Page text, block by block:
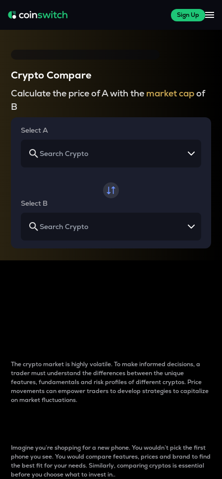
Sign Up
Crypto Compare
Calculate the price of A with the market capof
B
Select A
Select B
The crypto market is highly volatile. To make informed decisions, a
trader must understand the differences between the unique
features, fundamentals and risk profiles of different cryptos. Price
movements can empower traders to develop strategies to capitalize
on market fluctuations.
Imagine you’re shopping for a new phone. You wouldn’t pick the first
phone you see. You would compare features, prices and brand to find
the best fit for your needs. Similarly, comparing cryptos is essential
before you choose what to invest in..